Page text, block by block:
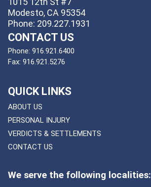
Modesto, CA 95354
Phone: 209.227.1931
CONTACT US
Phone: 916.921.6400
Fax: 916.921.5276
QUICK LINKS
ABOUT US
PERSONAL INJURY
VERDICTS & SETTLEMENTS
CONTACT US
We serve the following localities: